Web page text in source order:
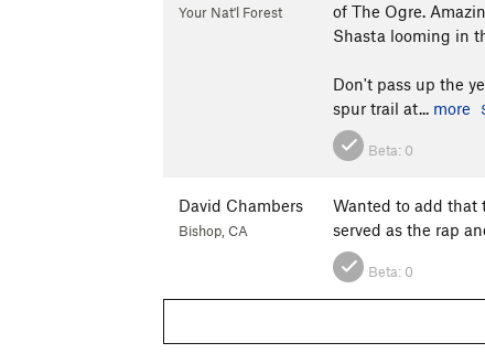
Your Nat'l Forest
of The Ogre.
Shasta looming in
Don't pass up the
spur trail at... more
Beta: 0
David Chambers
Bishop, CA
Wanted to add that
served as the rap
Beta: 0